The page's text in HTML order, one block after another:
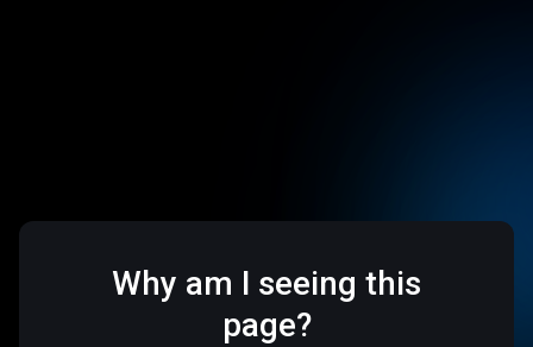
Why am I seeing this
page?